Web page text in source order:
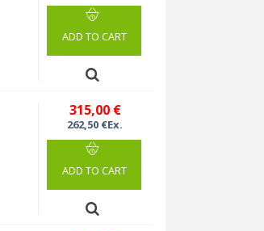
ADD TO CART
315,00 €
262,50 €Ex.
ADD TO CART